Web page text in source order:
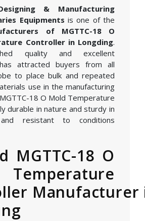
& Manufacturing
Equipments is one of the
of MGTTC-18 O
Controller in Longding.
quality and excellent
attracted buyers from all
to place bulk and repeated
use in the manufacturing
18 O Mold Temperature
durable in nature and sturdy in
and resistant to conditions
MGTTC-18 O
Manufacturer